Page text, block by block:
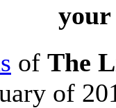
your
of The
of